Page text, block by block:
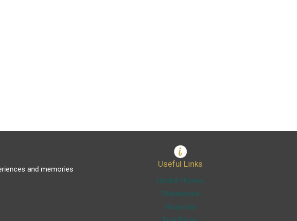
and memories
Useful Links
Useful Phones
Pharmacies
Hospitals